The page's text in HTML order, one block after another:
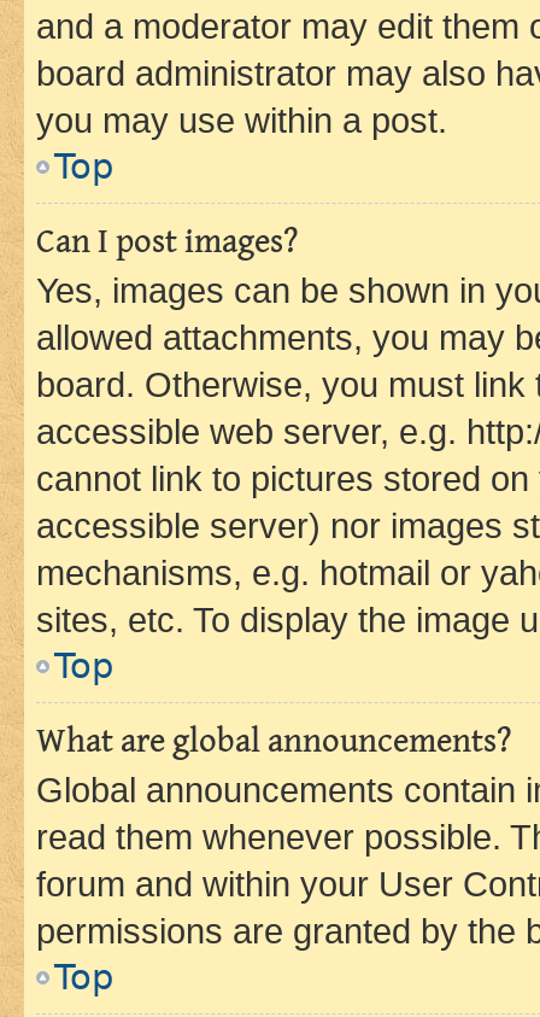
and a moderator may edit them
board administrator may also
you may use within a post.
Top
Can I post images?
Yes, images can be shown in
allowed attachments, you may
board. Otherwise, you must
accessible web server, e.g.
cannot link to pictures stored
accessible server) nor images
mechanisms, e.g. hotmail or
sites, etc. To display the image
Top
What are global announcements?
Global announcements contain
read them whenever possible.
forum and within your User
permissions are granted by the
Top